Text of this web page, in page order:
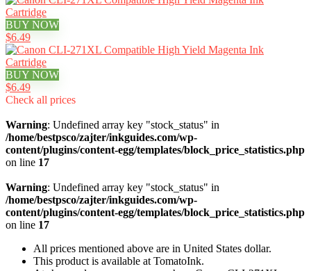
BUY NOW
$6.49
BUY NOW
$6.49
Check all prices
Warning: Undefined array key "stock_status" in
/home/bestpsco/zajter/inkguides.com/wp-
content/plugins/content-egg/templates/block_price_statistics.php
on line 17
Warning: Undefined array key "stock_status" in
/home/bestpsco/zajter/inkguides.com/wp-
content/plugins/content-egg/templates/block_price_statistics.php
on line 17
All prices mentioned above are in United States dollar.
This product is available at TomatoInk.